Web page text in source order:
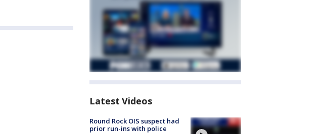
Latest Videos
Round Rock OIS suspect had
prior run-ins with police